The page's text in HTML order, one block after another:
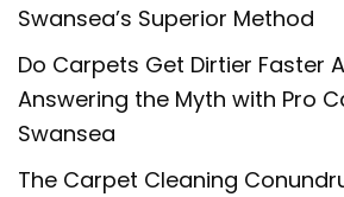
Swansea’s Superior Method
Do Carpets Get Dirtier Faster
Answering the Myth with Pro
Swansea
The Carpet Cleaning